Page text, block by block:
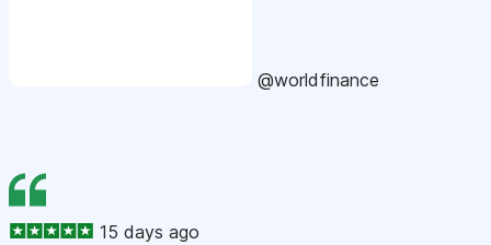
@worldfinance
15 days ago